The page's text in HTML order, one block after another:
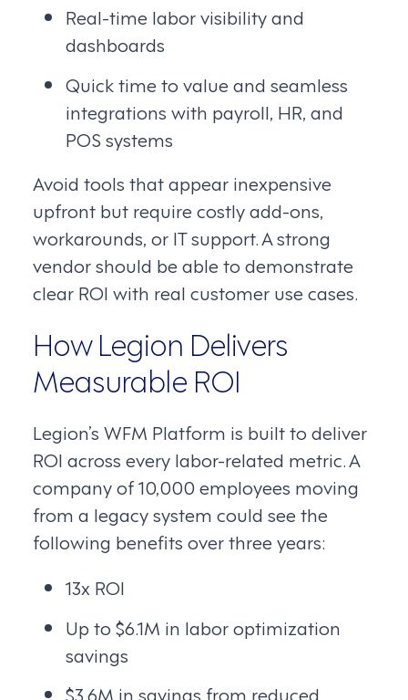
Real-time labor visibility and
dashboards
Quick time to value and seamless
integrations with payroll, HR, and
POS systems
Avoid tools that appear inexpensive
upfront but require costly add-ons,
workarounds, or IT support. A strong
vendor should be able to demonstrate
clear ROI with real customer use cases.
How Legion Delivers
Measurable ROI
Legion’s WFM Platform is built to deliver
ROI across every labor-related metric. A
company of 10,000 employees moving
from a legacy system could see the
following benefits over three years:
13x ROI
Up to $6.1M in labor optimization
savings
$3.6M in savings from reduced